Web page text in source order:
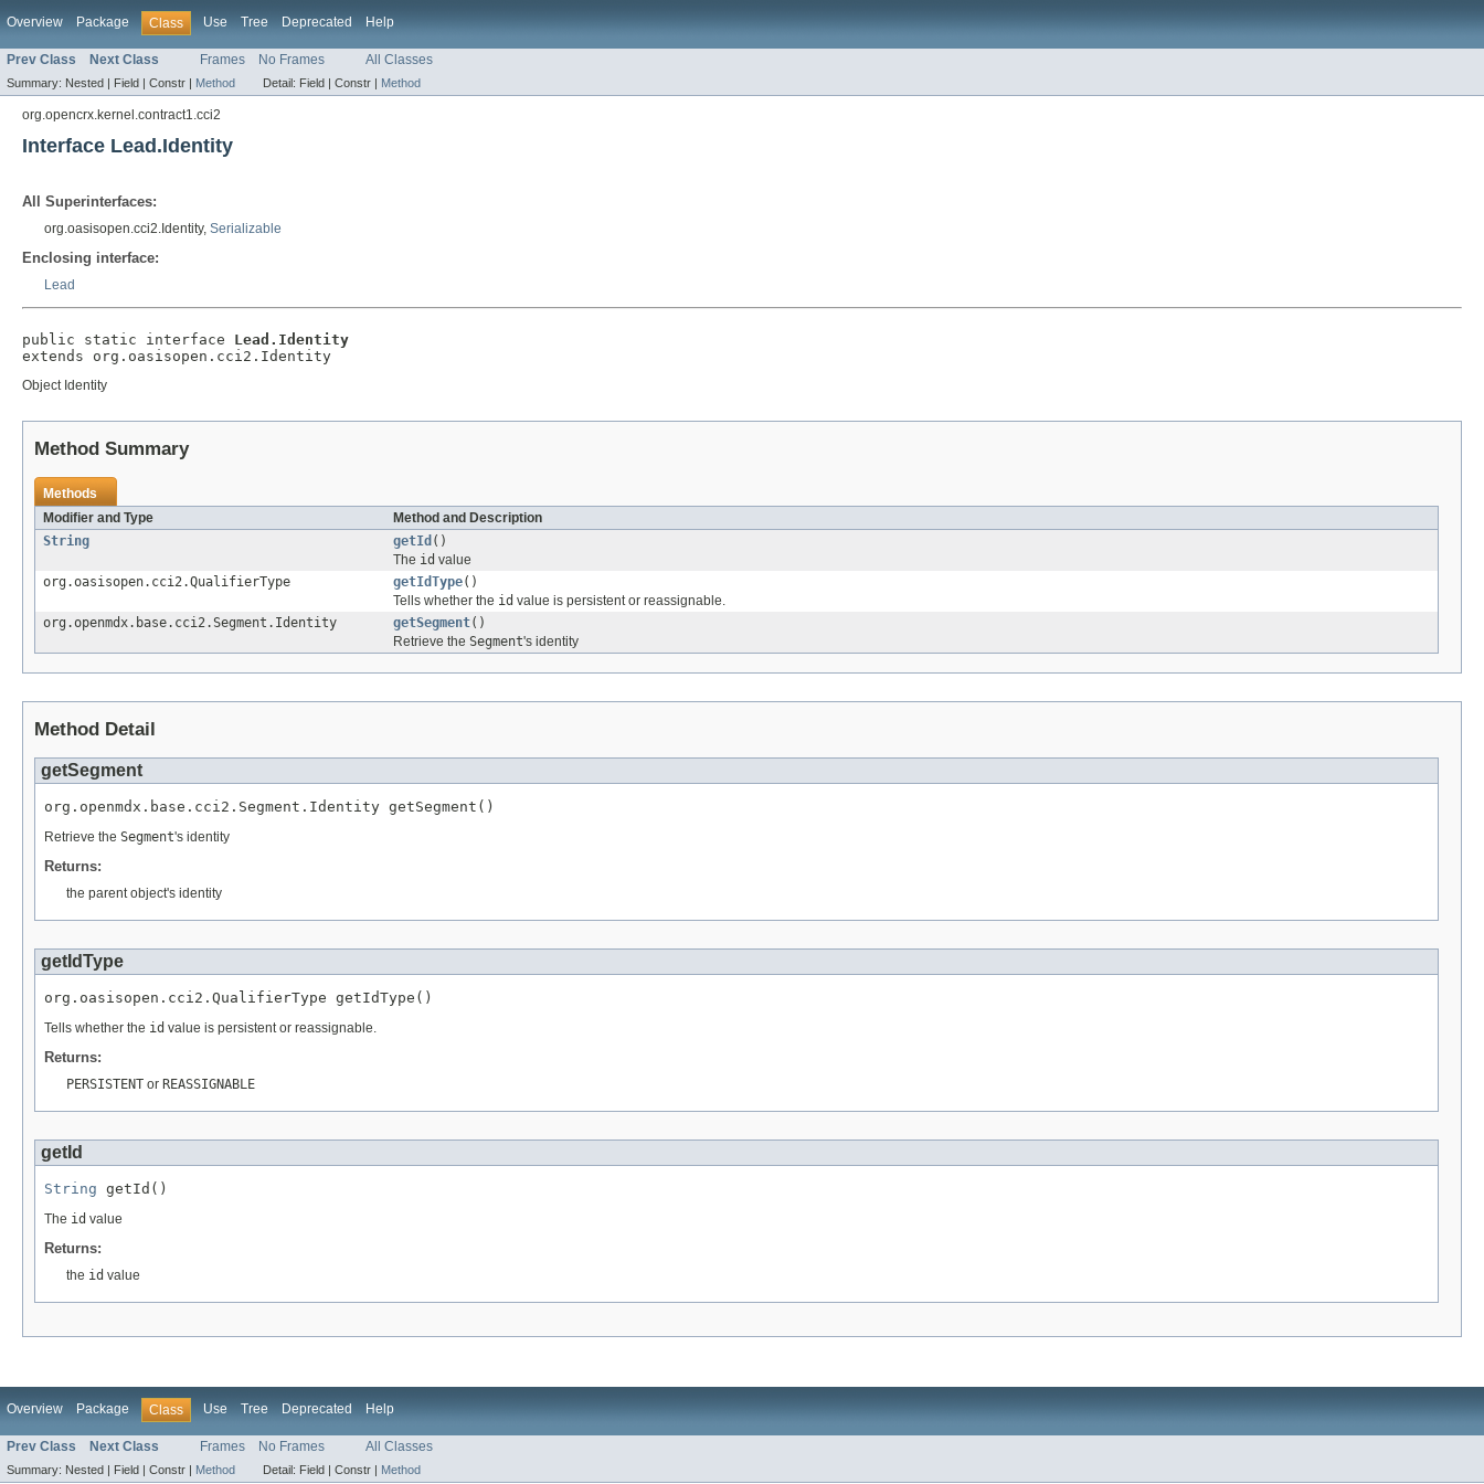
Overview Package Class Use Tree Deprecated Help
Prev Class Next Class Frames No Frames All Classes
Summary: Nested | Field | Constr | Method Detail: Field | Constr | Method
org.opencrx.kernel.contract1.cci2
Interface Lead.Identity
All Superinterfaces:
org.oasisopen.cci2.Identity, Serializable
Enclosing interface:
Lead
public static interface Lead.Identity
extends org.oasisopen.cci2.Identity
Object Identity
Method Summary
Methods
Modifier and Type
Method and Description
String
getId ()
The id value
org.oasisopen.cci2.QualifierType
getIdType()
Tells whether the id value is persistent or reassignable.
org.openmdx.base.cci2.Segment.Identity
getSegment()
Retrieve the Segment's identity
Method Detail
getSegment
org.openmdx.base.cci2.Segment.Identity getSegment()
Retrieve the Segment's identity
Returns:
the parent object's identity
getIdType
org.oasisopen.cci2.QualifierType getIdType()
Tells whether the id value is persistent or reassignable.
Returns:
PERSISTENT or REASSIGNABLE
getId
String getId()
The id value
Returns:
the id value
Overview Package Class Use Tree Deprecated Help
Prev Class Next Class Frames No Frames All Classes
Summary: Nested | Field | Constr | Method Detail: Field | Constr | Method